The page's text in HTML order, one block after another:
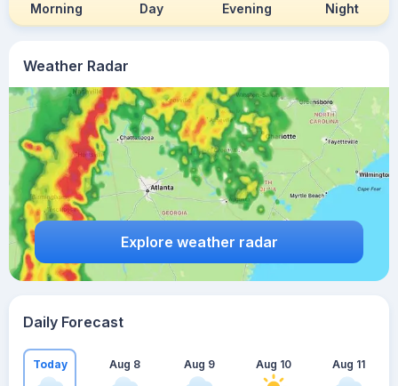
Weather Radar
Explore weather radar
Morning Day Evening Night
Daily Forecast
Today Aug 8 Aug 9 Aug 10 Aug 11